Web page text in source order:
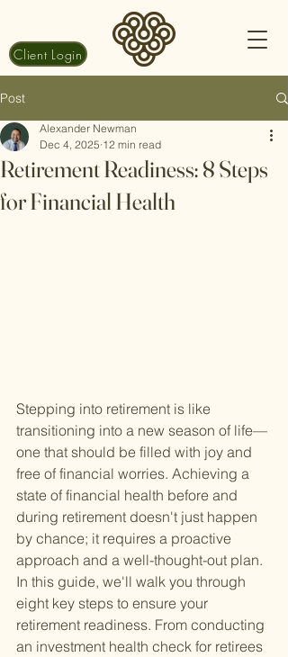
Client Login
Post
Retirement Readiness: 8 Steps
for Financial Health
Alexander Newman
Dec 4, 2025 12 min read
Stepping into retirement is like
transitioning into a new season of life—
one that should be filled with joy and
free of financial worries. Achieving a
state of financial health before and
during retirement doesn't just happen
by chance; it requires a proactive
approach and a well-thought-out plan.
In this guide, we'll walk you through
eight key steps to ensure your
retirement readiness. From conducting
an investment health check for retirees